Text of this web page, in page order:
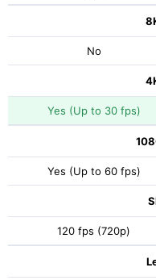
No
Yes (Up to 30 fps)
Yes (Up to 60 fps)
120 fps (720p)